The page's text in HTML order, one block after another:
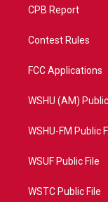
CPB Report
Contest Rules
FCC Applications
WSHU (AM)
WSHU-FM Public
WSUF Public File
WSTC Public File